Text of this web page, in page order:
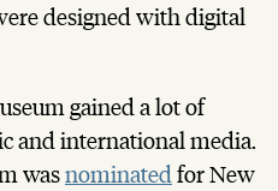
designed with digital
gained a lot of
and international media.
wasnominatedfor New